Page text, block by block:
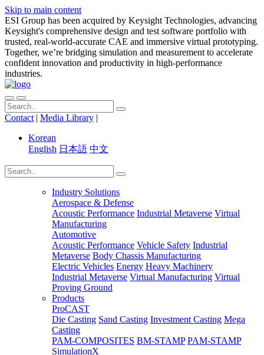
Skip to main content
ESI Group has been acquired by Keysight Technologies, advancing
Keysight's comprehensive design and test software portfolio with
trusted, real-world-accurate CAE and immersive virtual prototyping.
Together, we’re bridging simulation and measurement to accelerate
confident innovation and productivity in high-performance
industries.
Contact | Media Library |
Korean
English 日本語 中文
Industry Solutions
Aerospace & Defense
Acoustic Performance Industrial Metaverse Virtual
Manufacturing
Automotive
Acoustic Performance Vehicle Safety Industrial
Metaverse Body Chassis Manufacturing
Electric Vehicles Energy Heavy Machinery
Industrial Metaverse Virtual Manufacturing Virtual
Proving Ground
Products
ProCAST
Die Casting Sand Casting Investment Casting Mega
Casting
PAM-COMPOSITES BM-STAMP PAM-STAMP
SimulationX